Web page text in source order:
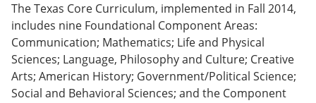
The Texas Core Curriculum, implemented in Fall 2014,
includes nine Foundational Component Areas:
Communication; Mathematics; Life and Physical
Sciences; Language, Philosophy and Culture; Creative
Arts; American History; Government/Political Science;
Social and Behavioral Sciences; and the Component